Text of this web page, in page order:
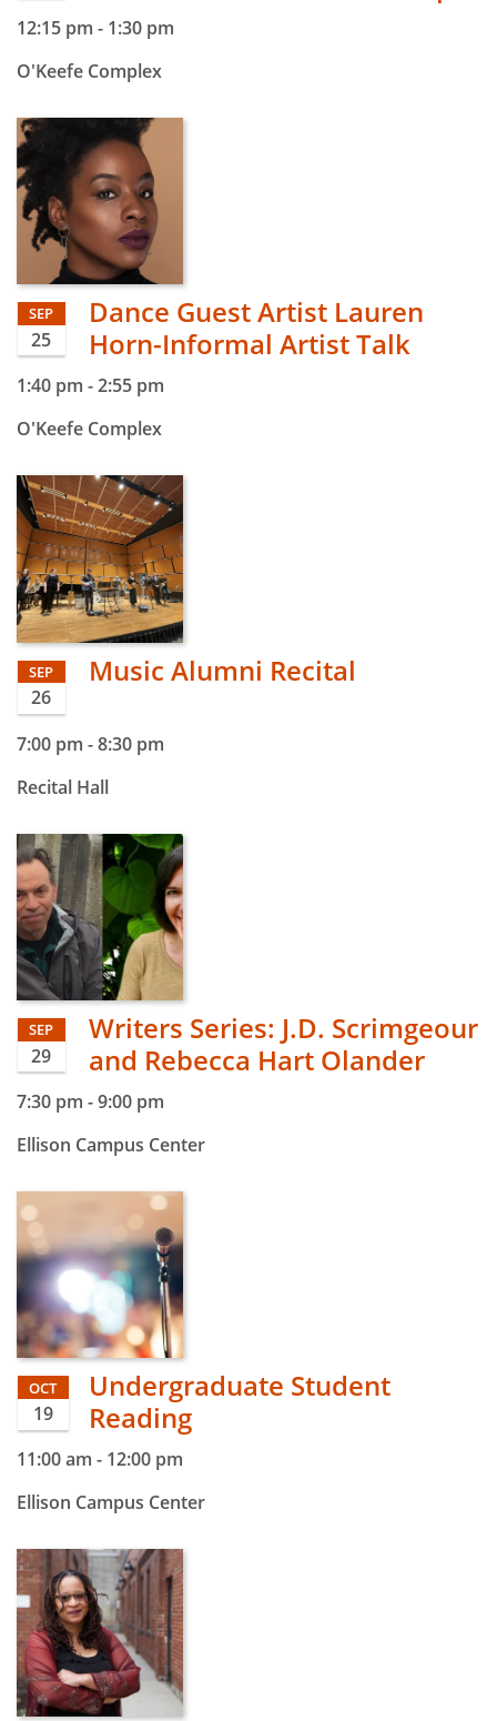
12:15 pm - 1:30 pm
O'Keefe Complex
SEP
25
Dance Guest Artist Lauren
Horn-Informal Artist Talk
1:40 pm -2:55 pm
O'Keefe Complex
SEP
26
Music Alumni Recital
7:00 pm -8:30 pm
Recital Hall
SEP
29
Writers Series: J.D. Scrimgeour
and Rebecca Hart Olander
7:30 pm -9:00 pm
Ellison Campus Center
OCT
19
Undergraduate Student
Reading
11:00 am - 12:00 pm
Ellison Campus Center